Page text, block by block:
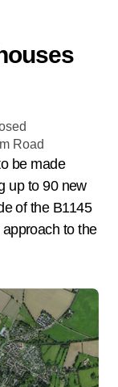
up to 90 new
of the B1145
to the